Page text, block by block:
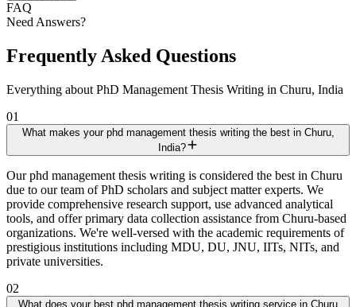
FAQ
Need Answers?
Frequently Asked Questions
Everything about PhD Management Thesis Writing in Churu, India
01
What makes your phd management thesis writing the best in Churu,
India?
Our phd management thesis writing is considered the best in Churu
due to our team of PhD scholars and subject matter experts. We
provide comprehensive research support, use advanced analytical
tools, and offer primary data collection assistance from Churu-based
organizations. We're well-versed with the academic requirements of
prestigious institutions including MDU, DU, JNU, IITs, NITs, and
private universities.
02
What does your best phd management thesis writing service in Churu